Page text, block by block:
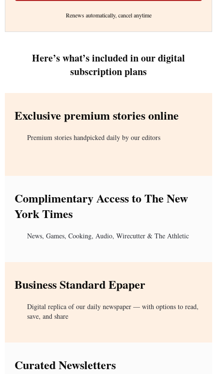
Renews automatically, cancel anytime
Here’s what’s included in our digital
subscription plans
Exclusive premium stories online
Premium stories handpicked daily by our editors
Complimentary Access to The New
York Times
News, Games, Cooking, Audio, Wirecutter & The Athletic
Business Standard Epaper
Digital replica of our daily newspaper — with options to read,
save, and share
Curated Newsletters